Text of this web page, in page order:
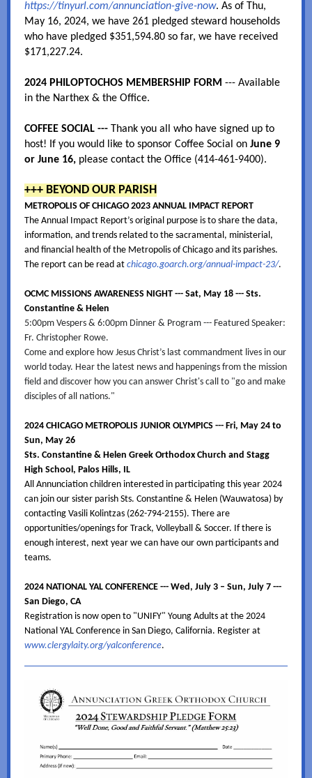
https://tinyurl.com/annunciation-give-now. As of Thu,
May 16, 2024, we have 261 pledged steward households
who have pledged $351,594.80 so far, we have received
$171,227.24.
2024 PHILOPTOCHOS MEMBERSHIP FORM --- Available
in the Narthex & the Office.
COFFEE SOCIAL --- Thank you all who have signed up to
host! If you would like to sponsor Coffee Social on June 9
or June 16, please contact the Office (414-461-9400).
+++ BEYOND OUR PARISH
METROPOLIS OF CHICAGO 2023 ANNUAL IMPACT REPORT
The Annual Impact Report’s original purpose is to share the data,
information, and trends related to the sacramental, ministerial,
and financial health of the Metropolis of Chicago and its parishes.
The report can be read at chicago.goarch.org/annual-impact-23/.
OCMC MISSIONS AWARENESS NIGHT --- Sat, May 18 --- Sts.
Constantine & Helen
5:00pm Vespers & 6:00pm Dinner & Program --- Featured Speaker:
Fr. Christopher Rowe.
Come and explore how Jesus Christ’s last commandment lives in our
world today. Hear the latest news and happenings from the mission
field and discover how you can answer Christ's call to "go and make
disciples of all nations."
2024 CHICAGO METROPOLIS JUNIOR OLYMPICS --- Fri, May 24 to
Sun, May 26
Sts. Constantine & Helen Greek Orthodox Church and Stagg
High School, Palos Hills, IL
All Annunciation children interested in participating this year 2024
can join our sister parish Sts. Constantine & Helen (Wauwatosa) by
contacting Vasili Kolintzas (262-794-2155). There are
opportunities/openings for Track, Volleyball & Soccer. If there is
enough interest, next year we can have our own participants and
teams.
2024 NATIONAL YAL CONFERENCE --- Wed, July 3 – Sun, July 7 ---
San Diego, CA
Registration is now open to "UNIFY" Young Adults at the 2024
National YAL Conference in San Diego, California. Register at
www.clergylaity.org/yalconference.